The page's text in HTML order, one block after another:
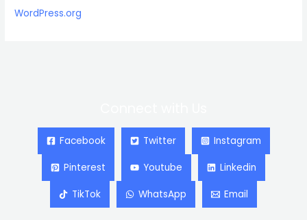
WordPress.org
Facebook Twitter Instagram
Pinterest Youtube Linkedin
TikTok WhatsApp Email